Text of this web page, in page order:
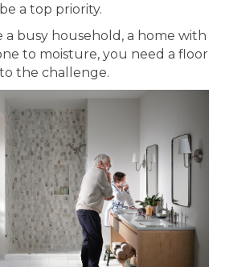
a top priority.
busy household, a home with
to moisture, you need a floor
the challenge.